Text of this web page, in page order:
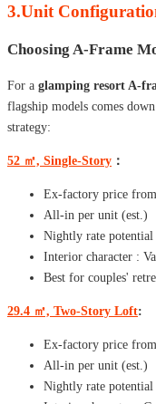
3.Unit
Choosing A-Frame
For a glamping resort A-
flagship models comes
strategy:
52 ㎡, Single-Story ：
Ex-factory price
All-in per unit (est.)
Nightly rate
Interior character :
Best for couples'
29.4 ㎡, Two-Story Loft:
Ex-factory price
All-in per unit (est.)
Nightly rate